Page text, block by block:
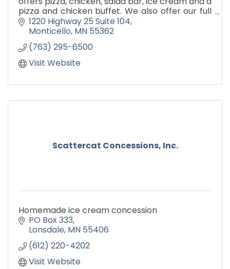
pizza and chicken buffet. We also offer our full
menu for carry out and delivery.
1220 Highway 25 Suite 104
Monticello MN 55362
(763) 295-6500
Visit Website
Scattercat Concessions, Inc.
Homemade ice cream concession
PO Box 333
Lonsdale MN 55406
(612) 220-4202
Visit Website